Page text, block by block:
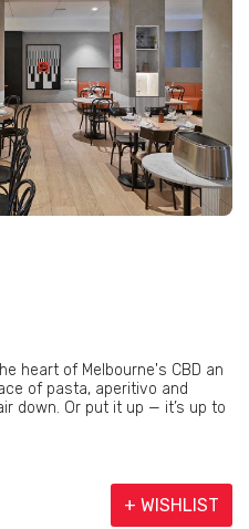
heart of Melbourne's CBD an
of pasta, aperitivo and
down. Or put it up — it’s up to
+ WISHLIST